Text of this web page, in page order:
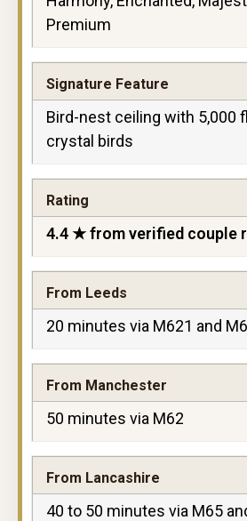
Premium
Signature Feature
Bird-nest ceiling with 5,000
crystal birds
Rating
4.4 ★ from verified couple
From Leeds
20 minutes via M621 and
From Manchester
50 minutes via M62
From Lancashire
40 to 50 minutes via M65